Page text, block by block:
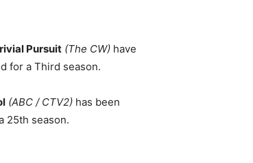
Pursuit (The CW) have
for a Third season.
(ABC / CTV2) has been
25th season.